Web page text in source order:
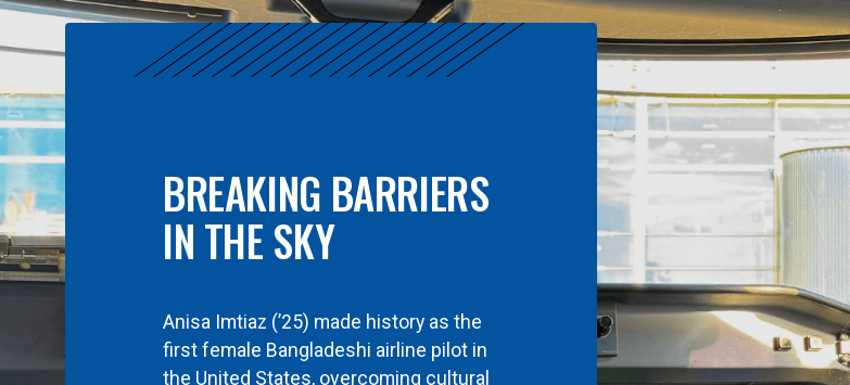
BREAKING BARRIERS
IN THE SKY
Anisa Imtiaz (’25) made history as the
first female Bangladeshi airline pilot in
the United States, overcoming cultural